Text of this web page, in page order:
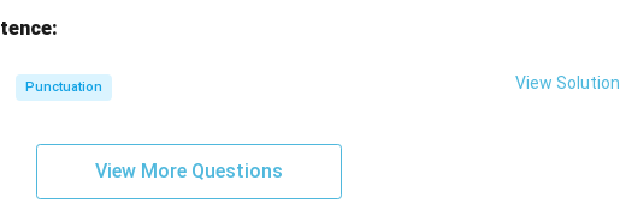
Punctuation View Solution
View More Questions